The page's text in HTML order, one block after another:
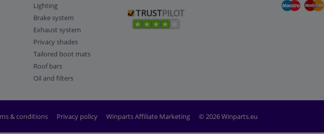
Lighting
Brake system
Exhaust system
Privacy shades
Tailored boot mats
Roof bars
Oil and filters
& conditions Privacy policy Winparts Affiliate Marketing © 2026 Winparts.eu